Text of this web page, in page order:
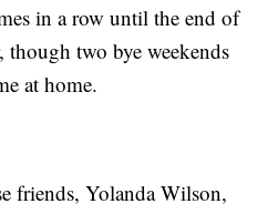
in a row until the end of
though two bye weekends
at home.
friends, Yolanda Wilson,